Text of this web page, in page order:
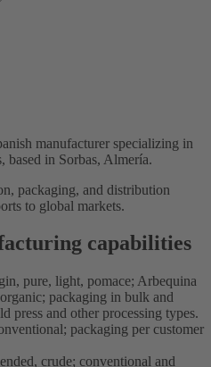
manufacturer specializing in
based in Sorbas, Almería.
packaging, and distribution
to global markets.
capabilities
pure, light, pomace; Arbequina
packaging in bulk and
press and other processing types.
packaging per customer
crude; conventional and